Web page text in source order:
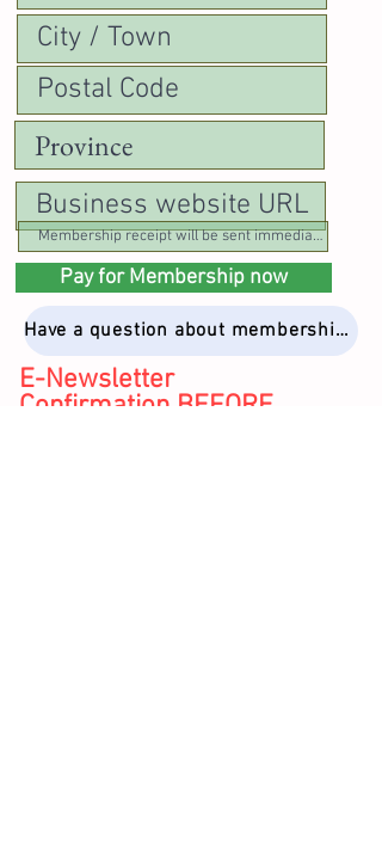
Pay for Membership now
Have a question about membership? Email Kathryn
E-Newsletter
Confirmation BEFORE